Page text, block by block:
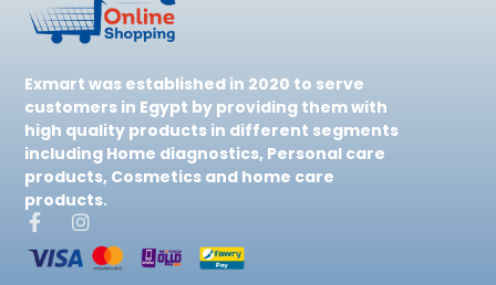
Exmart was established in 2020 to serve
customers in Egypt by providing them with
high quality products in different segments
including Home diagnostics, Personal care
products, Cosmetics and home care
products.